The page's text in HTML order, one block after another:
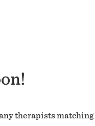
therapists